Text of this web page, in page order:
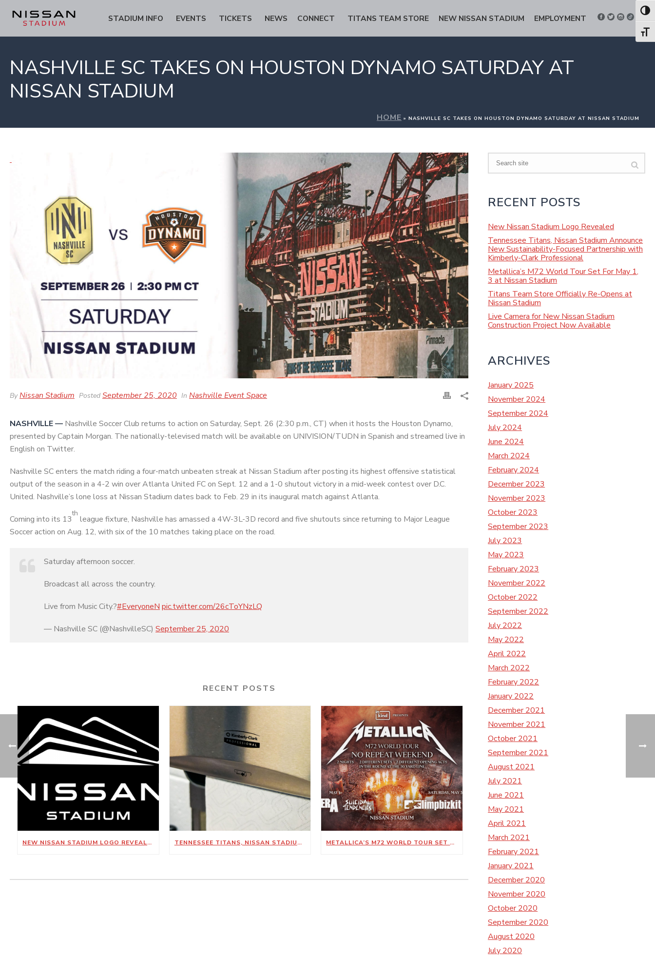
Content
navigation
STADIUM INFO EVENTS TICKETS NEWS CONNECT TITANS TEAM STORE NEW NISSAN STADIUM EMPLOYMENT
NASHVILLE SC TAKES ON HOUSTON DYNAMO SATURDAY AT
NISSAN STADIUM
HOME » NASHVILLE SC TAKES ON HOUSTON DYNAMO SATURDAY AT NISSAN STADIUM
ByNissan Stadium Posted September 25, 2020 In Nashville Event Space
NASHVILLE — Nashville Soccer Club returns to action on Saturday, Sept. 26 (2:30 p.m., CT) when it hosts the Houston Dynamo,
presented by Captain Morgan. The nationally-televised match will be available on UNIVISION/TUDN in Spanish and streamed live in
English on Twitter.
Nashville SC enters the match riding a four-match unbeaten streak at Nissan Stadium after posting its highest offensive statistical
output of the season in a 4-2 win over Atlanta United FC on Sept. 12 and a 1-0 shutout victory in a mid-week contest over D.C.
United. Nashville’s lone loss at Nissan Stadium dates back to Feb. 29 in its inaugural match against Atlanta.
Coming into its 13
th
league fixture, Nashville has amassed a 4W-3L-3D record and five shutouts since returning to Major League
Soccer action on Aug. 12, with six of the 10 matches taking place on the road.
Saturday afternoon soccer.
Broadcast all across the country.
Live from Music City.?#EveryoneN pic.twitter.com/26cToYNzLQ
— Nashville SC (@NashvilleSC) September 25, 2020
RECENT POSTS
NEW NISSAN STADIUM LOGO REVEALED TENNESSEE TITANS, NISSAN STADIUM ANNOUNCE NEW SUSTAINABILITY-FOCUSED PARTNERSHIP WITH KIMBERLY-CLARK PROFESSIONAL METALLICA’S M72 WORLD TOUR SET FOR MAY 1, 3 AT NISSAN STADIUM
Search
RECENT POSTS
New Nissan Stadium Logo Revealed
Tennessee Titans, Nissan Stadium Announce
New Sustainability-Focused Partnership with
Kimberly-Clark Professional
Metallica’s M72 World Tour Set For May 1,
3 at Nissan Stadium
Titans Team Store Officially Re-Opens at
Nissan Stadium
Live Camera for New Nissan Stadium
Construction Project Now Available
ARCHIVES
January 2025
November 2024
September 2024
July 2024
June 2024
March 2024
February 2024
December 2023
November 2023
October 2023
September 2023
July 2023
May 2023
February 2023
November 2022
October 2022
September 2022
July 2022
May 2022
April 2022
March 2022
February 2022
January 2022
December 2021
November 2021
October 2021
September 2021
August 2021
July 2021
June 2021
May 2021
April 2021
March 2021
February 2021
January 2021
December 2020
November 2020
October 2020
September 2020
August 2020
July 2020